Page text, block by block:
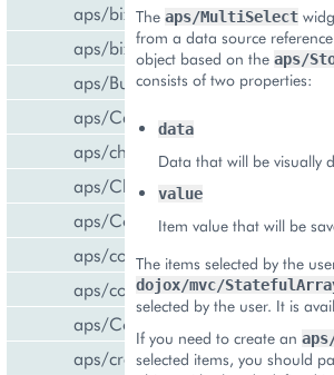
aps/biz/SubscriptionInfoTile
aps/biz/UsersCollection
aps/Button
aps/Carousel
aps/changePassword
aps/CheckBox
aps/ComboBox
aps/common
aps/confirm
aps/Container
aps/createCCPv2ViewForCCPv1
The aps/MultiSelect
from a data source
object based on the aps/
consists of two properties:
data
Data that will be visually
value
Item value that will be
The items selected by the
dojox/mvc/
selected by the user. It is
If you need to create an
selected items, you should